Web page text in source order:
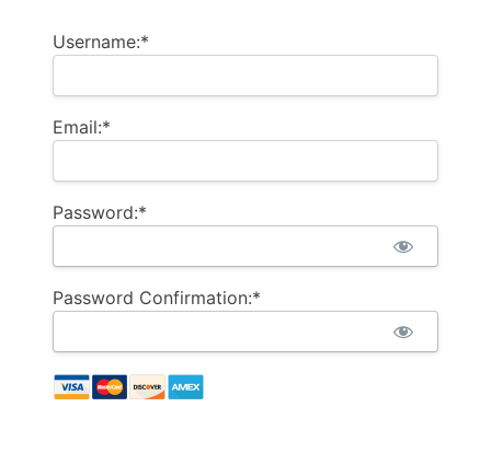
Username:*
Email:*
Password:*
Password Confirmation:*